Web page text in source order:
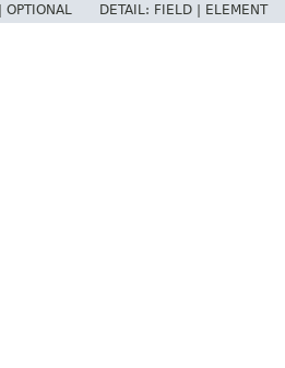
OPTIONAL DETAIL: FIELD | ELEMENT